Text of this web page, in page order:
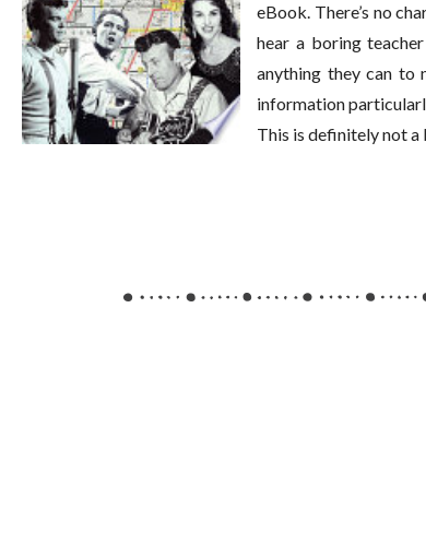
eBook. There’s no
hear a boring
anything they can to
information
This is definitely not